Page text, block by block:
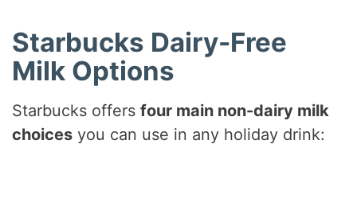
Starbucks Dairy-Free
Milk Options
Starbucks offersfour main non-dairy milk
choices you can use in any holiday drink: